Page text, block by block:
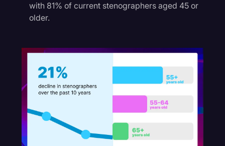
with 81% of current stenographers aged 45 or
older.